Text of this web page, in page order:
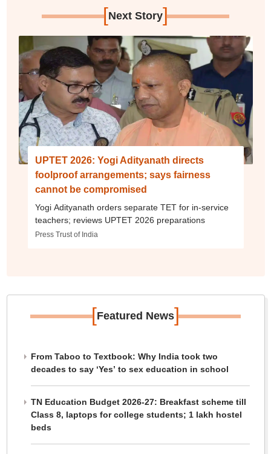
[Next Story]
UPTET 2026: Yogi Adityanath directs
foolproof arrangements; says fairness
cannot be compromised
Yogi Adityanath orders separate TET for in-service
teachers; reviews UPTET 2026 preparations
Press Trust of India
[Featured News]
From Taboo to Textbook: Why India took two
decades to say ‘Yes’ to sex education in school
TN Education Budget 2026-27: Breakfast scheme till
Class 8, laptops for college students; 1 lakh hostel
beds